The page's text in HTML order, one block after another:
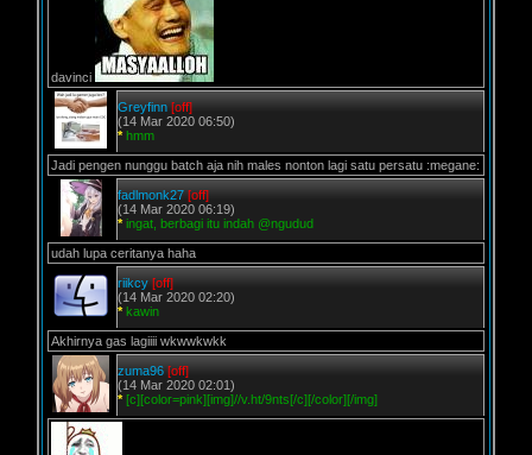
davinci
Greyfinn [off]
(14 Mar 2020 06:50)
* hmm
Jadi pengen nunggu batch aja nih males nonton lagi satu persatu :megane:
fadlmonk27 [off]
(14 Mar 2020 06:19)
* ingat, berbagi itu indah @ngudud
udah lupa ceritanya haha
riikcy [off]
(14 Mar 2020 02:20)
* kawin
Akhirnya gas lagiiii wkwwkwkk
zuma96 [off]
(14 Mar 2020 02:01)
* [c][color=pink][img]//v.ht/9nts[/c][/color][/img]